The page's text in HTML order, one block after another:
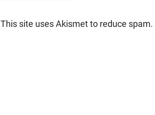
This site uses Akismet to reduce spam.